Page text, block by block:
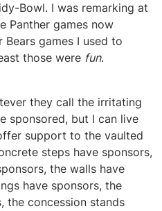
Bowl. I was remarking at
Panther games now
Bears games I used to
those were fun.
they call the irritating
sponsored, but I can live
support to the vaulted
steps have sponsors,
the walls have
have sponsors, the
the concession stands